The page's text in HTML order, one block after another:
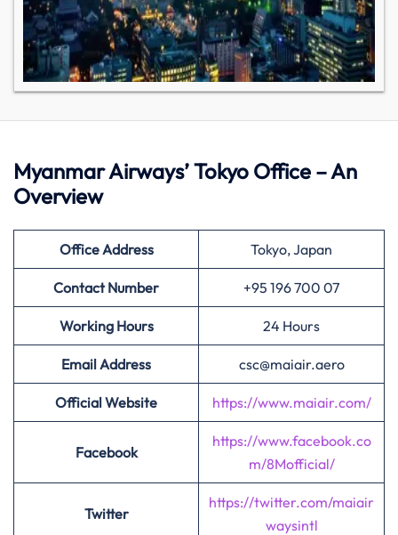
Myanmar Airways’ Tokyo Office – An
Overview
Office Address Tokyo, Japan
Contact Number +95 196 700 07
Working Hours 24 Hours
Email Address csc@maiair.aero
Official Website https://www.maiair.com/
Facebook
https://www.facebook.co
m/8Mofficial/
Twitter
https://twitter.com/maiair
waysintl